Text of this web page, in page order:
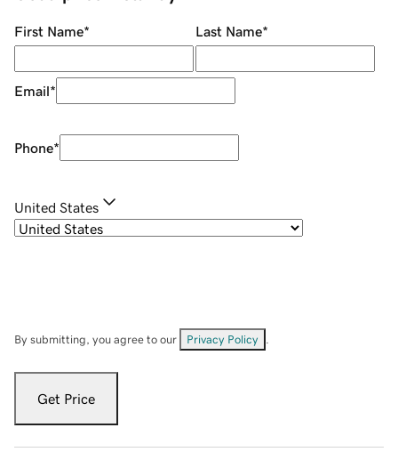
First Name* Last Name*
Email*
Phone*
United States
By submitting, you agree to our Privacy Policy
Get Price